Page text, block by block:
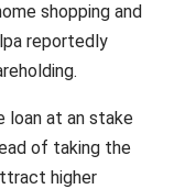
shopping and
reportedly
loan at an stake
of taking the
higher